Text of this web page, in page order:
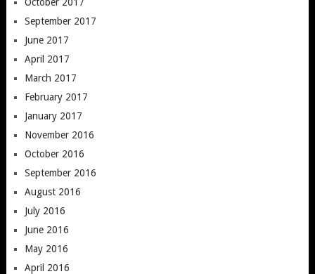
September 2017
June 2017
April 2017
March 2017
February 2017
January 2017
November 2016
October 2016
September 2016
August 2016
July 2016
June 2016
May 2016
April 2016